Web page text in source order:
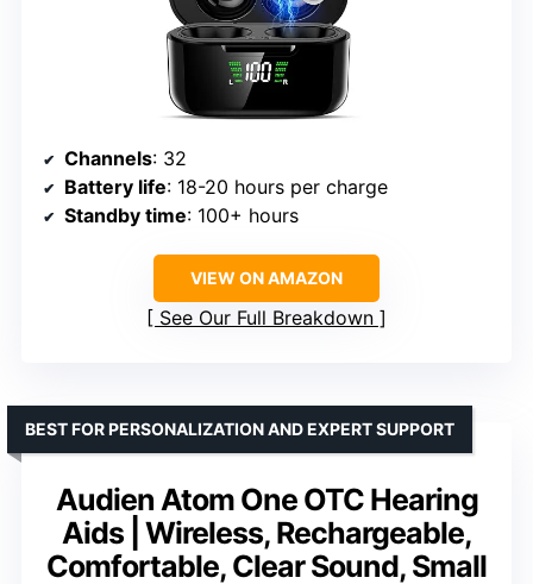
Channels: 32
Battery life: 18-20 hours per charge
Standby time: 100+ hours
VIEW ON AMAZON
See Our Full Breakdown
Audien Atom One OTC Hearing
Aids | Wireless, Rechargeable,
Comfortable, Clear Sound, Small
BEST FOR PERSONALIZATION AND EXPERT SUPPORT